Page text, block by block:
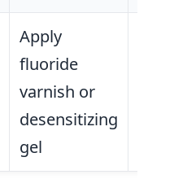
Apply
fluoride
varnish or
desensitizing
gel